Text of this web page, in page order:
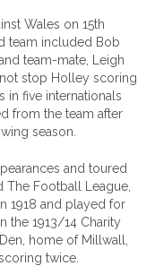
Wales on 15th
team included Bob
team-mate, Leigh
stop Holley scoring
in five internationals
from the team after
season.
and toured
The Football League,
1918 and played for
the 1913/14 Charity
home of Millwall,
twice.